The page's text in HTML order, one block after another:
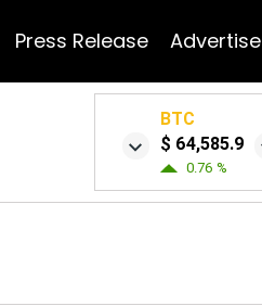
Press Release Advertise
BTC
$ 64,585.9
0.76 %